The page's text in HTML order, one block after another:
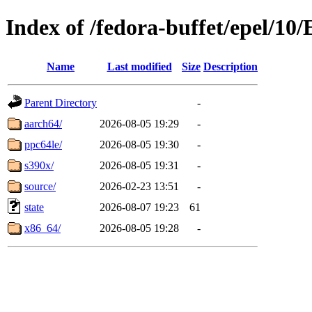
Index of /fedora-buffet/epel/
Name Last modified Size Description
Parent Directory
-
aarch64/
2026-08-05 19:29
-
ppc64le/
2026-08-05 19:30
-
s390x/
2026-08-05 19:31
-
source/
2026-02-23 13:51
-
state
2026-08-07 19:23
61
x86_64/
2026-08-05 19:28 -